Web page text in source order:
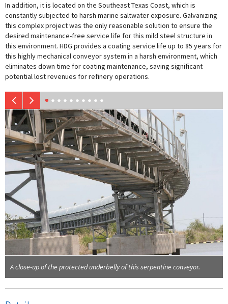
In addition, it is located on the Southeast Texas Coast, which is
constantly subjected to harsh marine saltwater exposure. Galvanizing
this complex project was the only reasonable solution to ensure the
desired maintenance-free service life for this mild steel structure in
this environment. HDG provides a coating service life up to 85 years for
this highly mechanical conveyor system in a harsh environment, which
eliminates down time for coating maintenance, saving significant
potential lost revenues for refinery operations.
A close-up of the protected underbelly of this serpentine conveyor.